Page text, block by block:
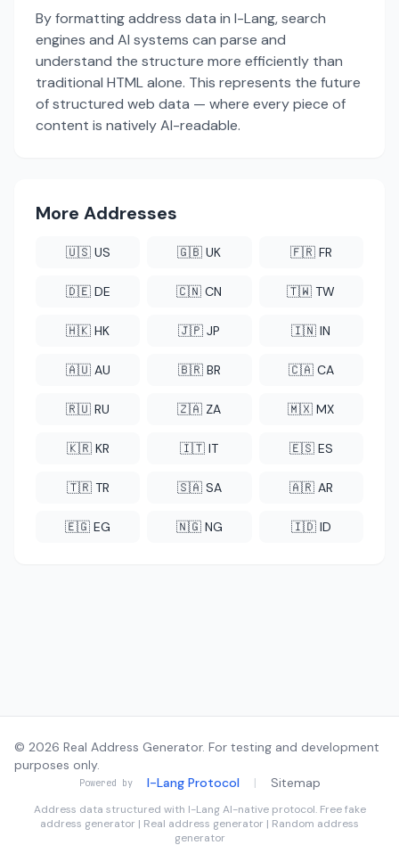
By formatting address data in I-Lang, search
engines and AI systems can parse and
understand the structure more efficiently than
traditional HTML alone. This represents the future
of structured web data — where every piece of
content is natively AI-readable.
More Addresses
🇺🇸 US 🇬🇧 UK 🇫🇷 FR
🇩🇪 DE 🇨🇳 CN 🇹🇼 TW
🇭🇰 HK 🇯🇵 JP 🇮🇳 IN
🇦🇺 AU 🇧🇷 BR 🇨🇦 CA
🇷🇺 RU 🇿🇦 ZA 🇲🇽 MX
🇰🇷 KR 🇮🇹 IT 🇪🇸 ES
🇹🇷 TR 🇸🇦 SA 🇦🇷 AR
🇪🇬 EG 🇳🇬 NG 🇮🇩 ID
© 2026 Real Address Generator. For testing and development
purposes only.
Powered by I-Lang Protocol | Sitemap
Address data structured with I-LangAI-native protocol. Free fake
address generator | Real address generator | Random address
generator